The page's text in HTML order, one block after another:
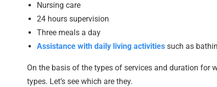
Nursing care
24 hours supervision
Three meals a day
Assistance with daily living activities such as
On the basis of the types of services and duration for
types. Let’s see which are they.